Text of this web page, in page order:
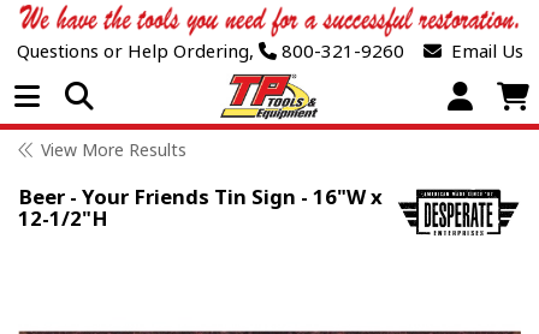
Questions or Help Ordering, 800-321-9260 Email Us
Open Menu
View More Results
Beer - Your Friends Tin Sign - 16"W x
12-1/2"H